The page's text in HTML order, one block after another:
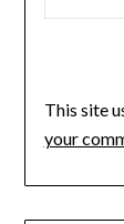
This site
your